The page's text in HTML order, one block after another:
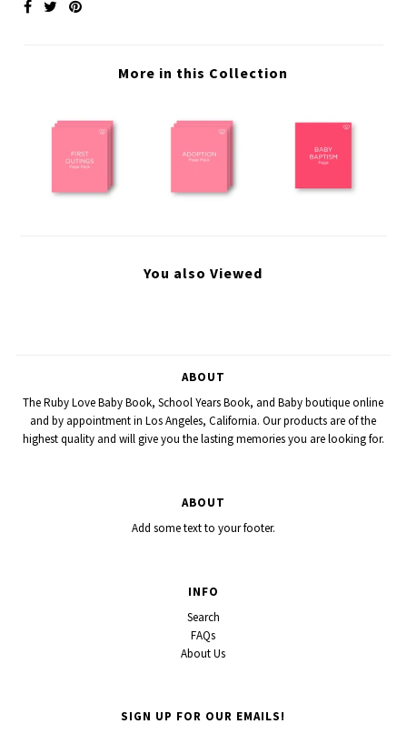
More in this Collection
You also Viewed
ABOUT
The Ruby Love Baby Book, School Years Book, and Baby boutique online
and by appointment in Los Angeles, California. Our products are of the
highest quality and will give you the lasting memories you are looking for.
ABOUT
Add some text to your footer.
INFO
Search
FAQs
About Us
SIGN UP FOR OUR EMAILS!